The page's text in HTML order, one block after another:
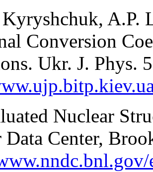
A.P.
Conversion
Ukr. J. Phys.
Nuclear
Data Center,